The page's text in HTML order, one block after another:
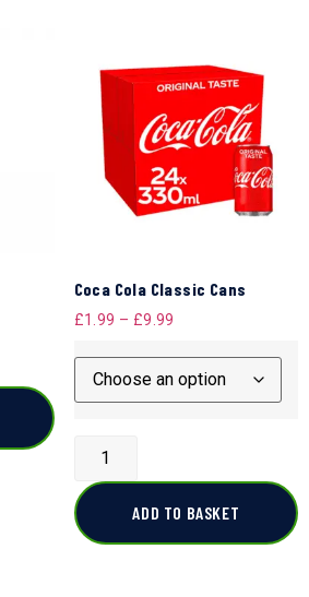
Coca Cola Classic Cans
£1.99 – £9.99
ADD TO BASKET